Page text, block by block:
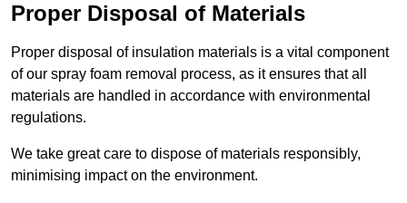
Proper Disposal of Materials
Proper disposal of insulation materials is a vital component
of our spray foam removal process, as it ensures that all
materials are handled in accordance with environmental
regulations.
We take great care to dispose of materials responsibly,
minimising impact on the environment.